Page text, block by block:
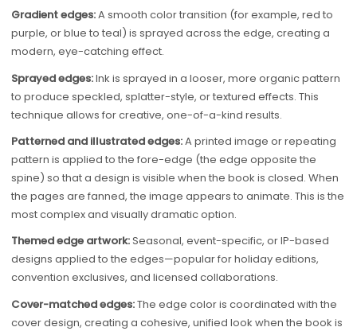
Gradient edges:A smooth color transition (for example, red to
purple, or blue to teal) is sprayed across the edge, creating a
modern, eye-catching effect.
Sprayed edges:Ink is sprayed in a looser, more organic pattern
to produce speckled, splatter-style, or textured effects. This
technique allows for creative, one-of-a-kind results.
Patterned and illustrated edges:A printed image or repeating
pattern is applied to the fore-edge (the edge opposite the
spine) so that a design is visible when the book is closed. When
the pages are fanned, the image appears to animate. This is the
most complex and visually dramatic option.
Themed edge artwork:Seasonal, event-specific, or IP-based
designs applied to the edges—popular for holiday editions,
convention exclusives, and licensed collaborations.
Cover-matched edges:The edge color is coordinated with the
cover design, creating a cohesive, unified look when the book is